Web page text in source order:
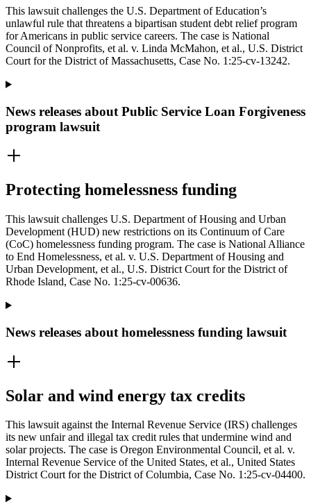
This lawsuit challenges the U.S. Department of Education’s
unlawful rule that threatens a bipartisan student debt relief program
for Americans in public service careers. The case is National
Council of Nonprofits, et al. v. Linda McMahon, et al., U.S. District
Court for the District of Massachusetts, Case No. 1:25-cv-13242.
News releases about Public Service Loan Forgiveness
program lawsuit
Protecting homelessness funding
This lawsuit challenges U.S. Department of Housing and Urban
Development (HUD) new restrictions on its Continuum of Care
(CoC) homelessness funding program. The case is National Alliance
to End Homelessness, et al. v. U.S. Department of Housing and
Urban Development, et al., U.S. District Court for the District of
Rhode Island, Case No. 1:25-cv-00636.
News releases about homelessness funding lawsuit
Solar and wind energy tax credits
This lawsuit against the Internal Revenue Service (IRS) challenges
its new unfair and illegal tax credit rules that undermine wind and
solar projects. The case is Oregon Environmental Council, et al. v.
Internal Revenue Service of the United States, et al., United States
District Court for the District of Columbia, Case No. 1:25-cv-04400.